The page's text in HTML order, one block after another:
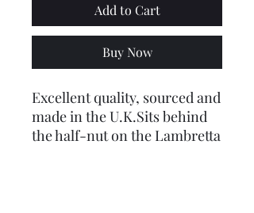
Add to Cart
Buy Now
Excellent quality, sourced and
made in the U.K.Sits behind
the half-nut on the Lambretta